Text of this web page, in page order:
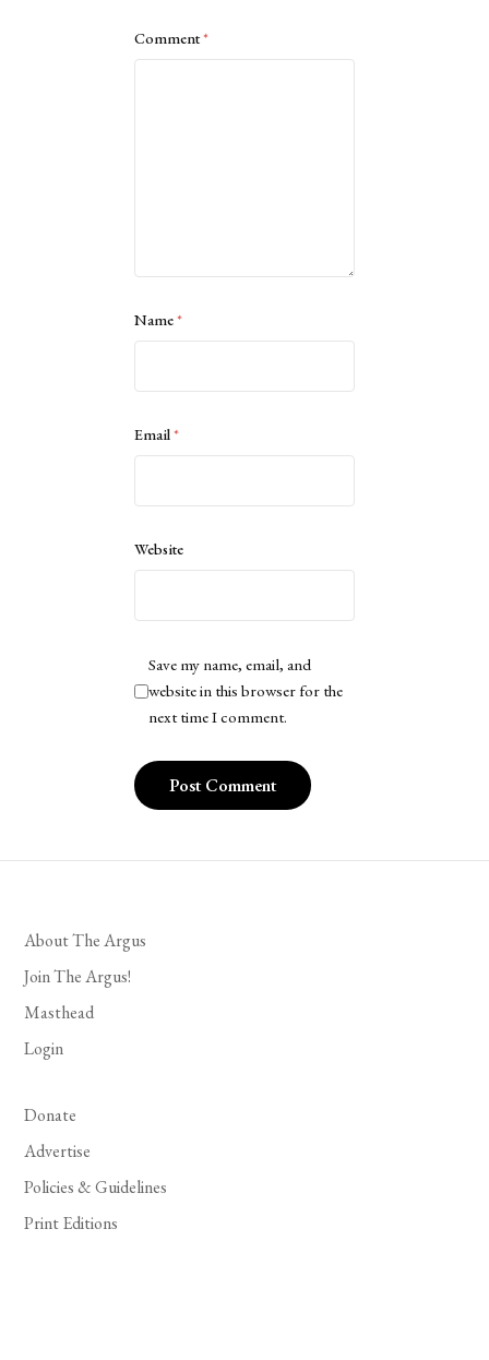
Comment*
Name*
Email*
Website
Save my name, email, and
website in this browser for the
next time I comment.
About The Argus
Join The Argus!
Masthead
Login
Donate
Advertise
Policies & Guidelines
Print Editions